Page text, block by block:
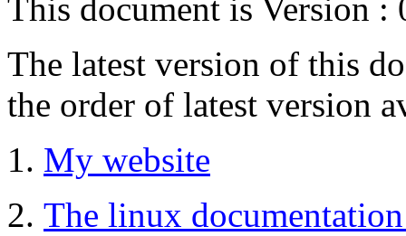
This document is Version :
The latest version of this
the order of latest version
My website
The linux